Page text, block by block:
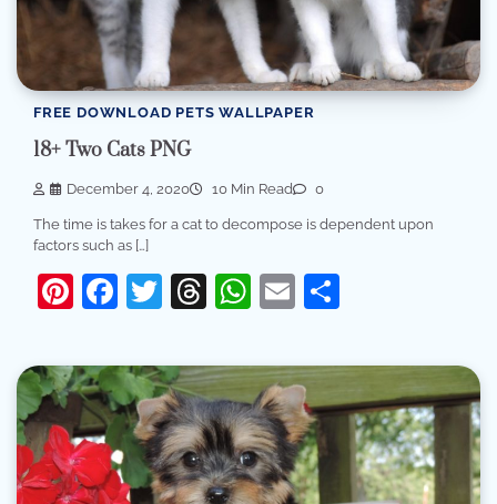
FREE DOWNLOAD PETS WALLPAPER
18+ Two Cats PNG
December 4, 2020 10 Min Read 0
The time is takes for a cat to decompose is dependent upon
factors such as […]
Pinterest
Facebook
Twitter
Threads
WhatsApp
Email